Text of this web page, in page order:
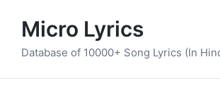
Micro Lyrics
Database of 10000+ Song Lyrics (In